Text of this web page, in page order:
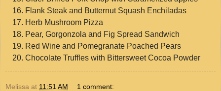
Flank Steak and Butternut Squash Enchiladas
Herb Mushroom Pizza
Pear, Gorgonzola and Fig Spread Sandwich
Red Wine and Pomegranate Poached Pears
Chocolate Truffles with Bittersweet Cocoa Powder
Melissa at 11:51 AM 1 comment: